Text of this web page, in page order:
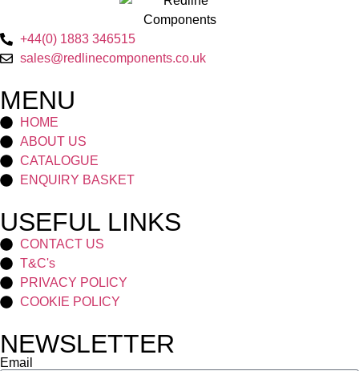
+44(0) 1883 346515
sales@redlinecomponents.co.uk
MENU
HOME
ABOUT US
CATALOGUE
ENQUIRY BASKET
USEFUL LINKS
CONTACT US
T&C's
PRIVACY POLICY
COOKIE POLICY
NEWSLETTER
Email